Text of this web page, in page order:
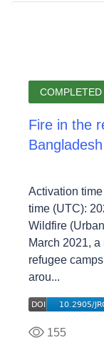
COMPLETED
Fire in the
Activation
time (UTC):
Wildfire
March 2021,
refugee
arou...
155